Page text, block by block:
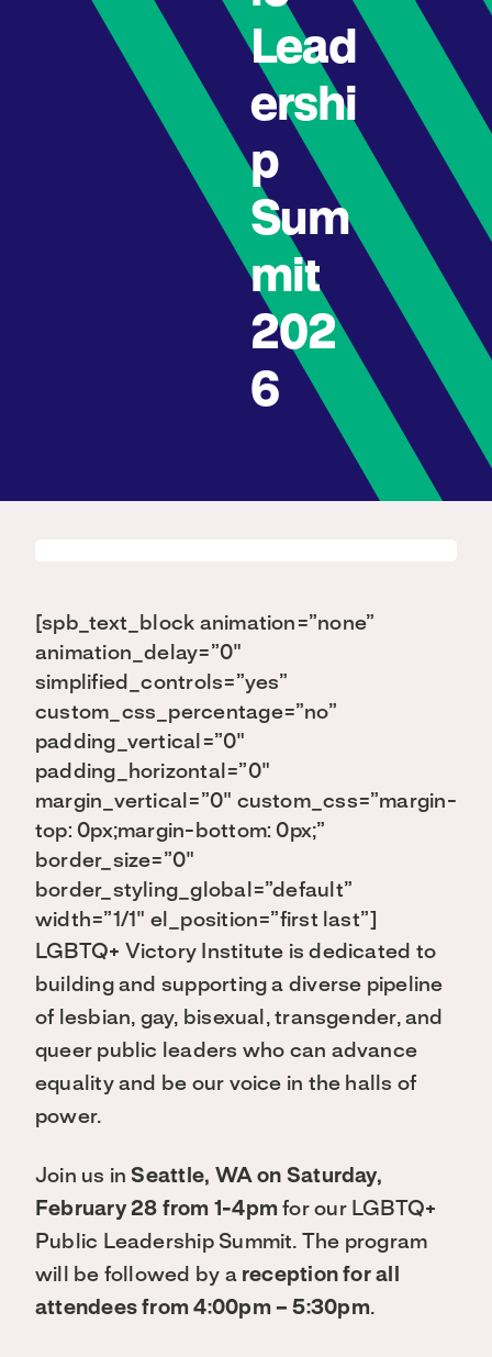
Lead
ershi
p
Sum
mit
202
6
[spb_text_block animation=”none”
animation_delay=”0″
simplified_controls=”yes”
custom_css_percentage=”no”
padding_vertical=”0″
padding_horizontal=”0″
margin_vertical=”0″ custom_css=”margin-
top: 0px;margin-bottom: 0px;”
border_size=”0″
border_styling_global=”default”
width=”1/1″ el_position=”first last”]
LGBTQ+ Victory Institute is dedicated to
building and supporting a diverse pipeline
of lesbian, gay, bisexual, transgender, and
queer public leaders who can advance
equality and be our voice in the halls of
power.
Join us in Seattle, WA on Saturday,
February 28 from 1-4pmfor our LGBTQ+
Public Leadership Summit. The program
will be followed by a reception for all
attendees from 4:00pm – 5:30pm.